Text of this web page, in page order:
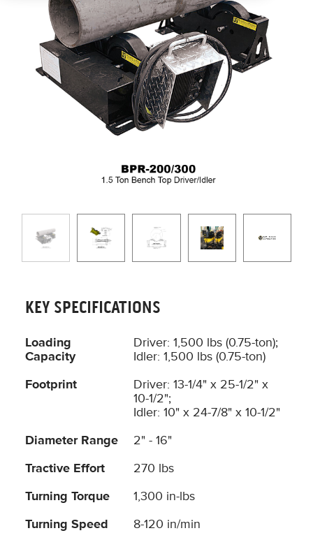
KEY SPECIFICATIONS
Loading
Capacity
Driver: 1,500 lbs (0.75-ton);
Idler: 1,500 lbs (0.75-ton)
Footprint
Driver: 13-1/4" x 25-1/2" x
10-1/2";
Idler: 10" x 24-7/8" x 10-1/2"
Diameter Range
2" - 16"
Tractive Effort
270 lbs
Turning Torque
1,300 in-lbs
Turning Speed
8-120 in/min